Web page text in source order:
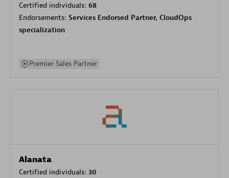
Certified individuals: 68
Endorsements: Services Endorsed Partner, CloudOps
specialization
Premier Sales Partner
Alanata
Certified individuals: 30